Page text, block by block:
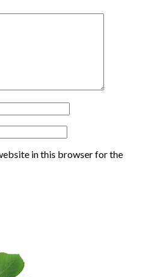
in this browser for the